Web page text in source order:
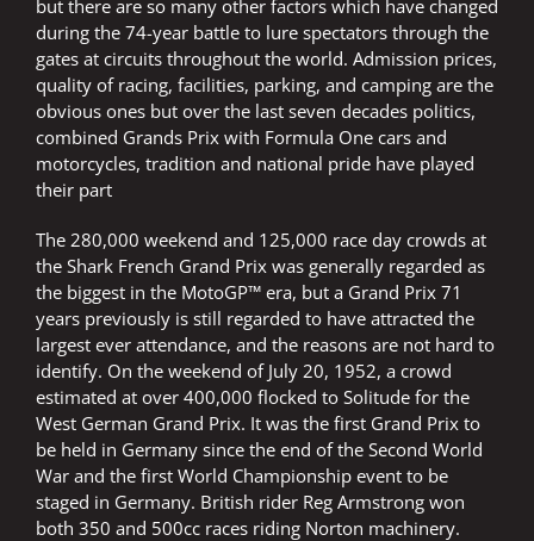
but there are so many other factors which have changed
during the 74-year battle to lure spectators through the
gates at circuits throughout the world. Admission prices,
quality of racing, facilities, parking, and camping are the
obvious ones but over the last seven decades politics,
combined Grands Prix with Formula One cars and
motorcycles, tradition and national pride have played
their part
The 280,000 weekend and 125,000 race day crowds at
the Shark French Grand Prix was generally regarded as
the biggest in the MotoGP™ era, but a Grand Prix 71
years previously is still regarded to have attracted the
largest ever attendance, and the reasons are not hard to
identify. On the weekend of July 20, 1952, a crowd
estimated at over 400,000 flocked to Solitude for the
West German Grand Prix. It was the first Grand Prix to
be held in Germany since the end of the Second World
War and the first World Championship event to be
staged in Germany. British rider Reg Armstrong won
both 350 and 500cc races riding Norton machinery.